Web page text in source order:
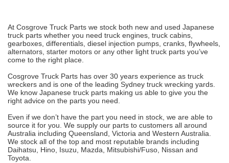
At Cosgrove Truck Parts we stock both new and used Japanese
truck parts whether you need truck engines, truck cabins,
gearboxes, differentials, diesel injection pumps, cranks, flywheels,
alternators, starter motors or any other light truck parts you’ve
come to the right place.
Cosgrove Truck Parts has over 30 years experience as truck
wreckers and is one of the leading Sydney truck wrecking yards.
We know Japanese truck parts making us able to give you the
right advice on the parts you need.
Even if we don’t have the part you need in stock, we are able to
source it for you. We supply our parts to customers all around
Australia including Queensland, Victoria and Western Australia.
We stock all of the top and most reputable brands including
Daihatsu, Hino, Isuzu, Mazda, Mitsubishi/Fuso, Nissan and
Toyota.